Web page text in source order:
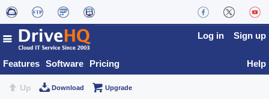
Features Software Pricing
Log in Sign up
Help
Up Download Upgrade